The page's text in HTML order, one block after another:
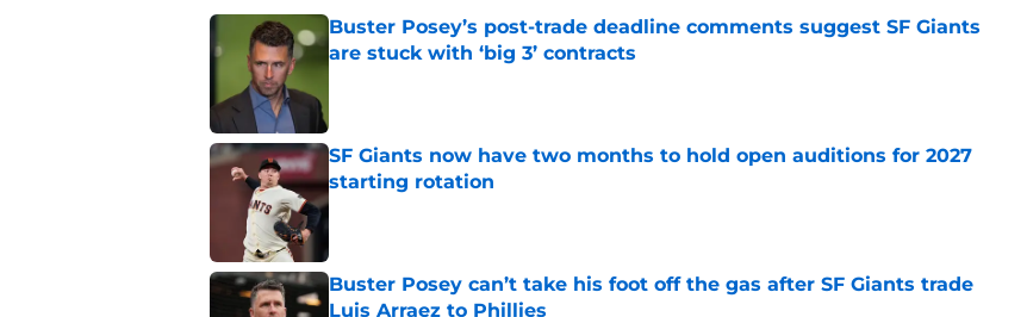
Buster Posey’s post-trade deadline comments suggest SF Giants
are stuck with ‘big 3’ contracts
SF Giants now have two months to hold open auditions for 2027
starting rotation
Published by on Invalid Date
Buster Posey can’t take his foot off the gas after SF Giants trade
Luis Arraez to Phillies